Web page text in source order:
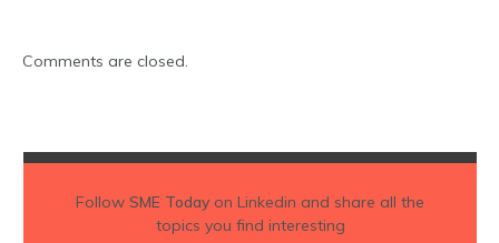
Comments are closed.
Follow SME Todayon Linkedin and share all the
topics you find interesting